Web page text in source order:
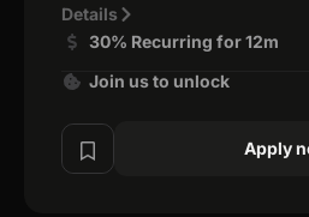
Details
30% Recurring for 12m
Join us to unlock
Apply